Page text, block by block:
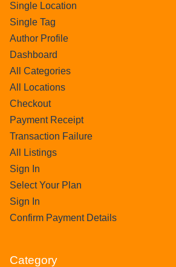
Single Location
Single Tag
Author Profile
Dashboard
All Categories
All Locations
Checkout
Payment Receipt
Transaction Failure
All Listings
Sign In
Select Your Plan
Sign In
Confirm Payment Details
Category